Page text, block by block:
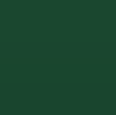
joint work did
honesty. All of them
excellent
of the
as well as safety.